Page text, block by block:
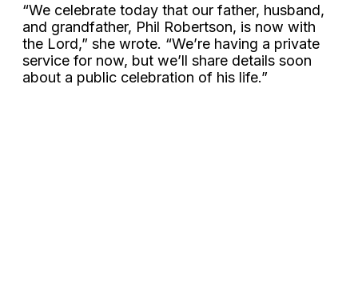
“We celebrate today that our father, husband,
and grandfather, Phil Robertson, is now with
the Lord,” she wrote. “We’re having a private
service for now, but we’ll share details soon
about a public celebration of his life.”